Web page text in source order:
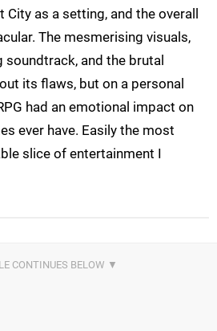
City as a setting, and the overall
The mesmerising visuals,
and the brutal
its flaws, but on a personal
had an emotional impact on
ever have. Easily the most
slice of entertainment I